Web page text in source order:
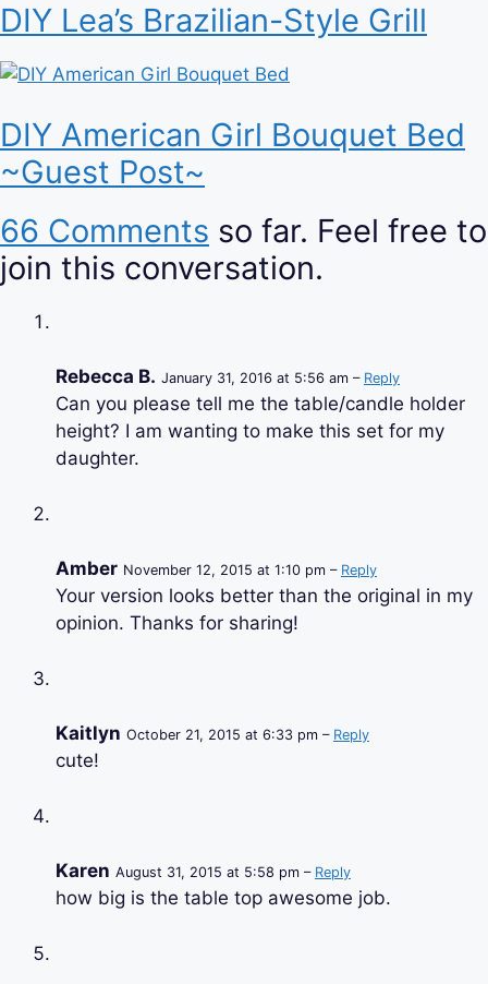
DIY Lea’s Brazilian-Style Grill
DIY American Girl Bouquet Bed
~Guest Post~
66 Comments so far. Feel free to
join this conversation.
Rebecca B. January 31, 2016 at 5:56 am – Reply
Can you please tell me the table/candle holder
height? I am wanting to make this set for my
daughter.
Amber November 12, 2015 at 1:10 pm – Reply
Your version looks better than the original in my
opinion. Thanks for sharing!
Kaitlyn October 21, 2015 at 6:33 pm – Reply
cute!
Karen August 31, 2015 at 5:58 pm – Reply
how big is the table top awesome job.